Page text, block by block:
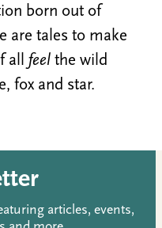
born out of
are tales to make
feel the wild
fox and star.